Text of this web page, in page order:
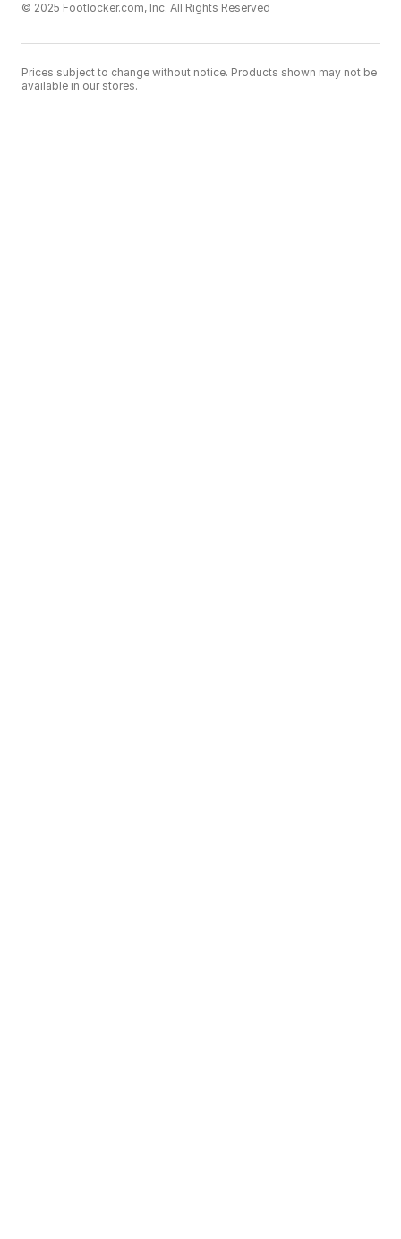
© 2025 Footlocker.com, Inc. All Rights Reserved
Prices subject to change without notice. Products shown may not be
available in our stores.